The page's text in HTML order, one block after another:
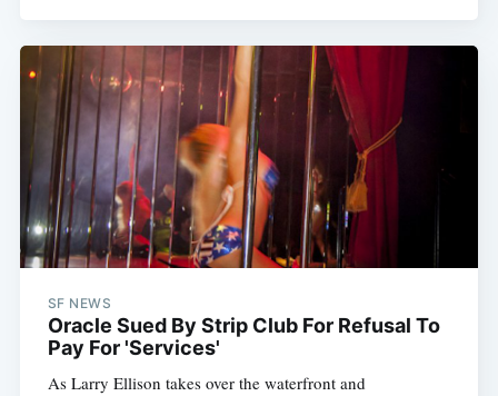
SF NEWS
Oracle Sued By Strip Club For Refusal To
Pay For 'Services'
As Larry Ellison takes over the waterfront and